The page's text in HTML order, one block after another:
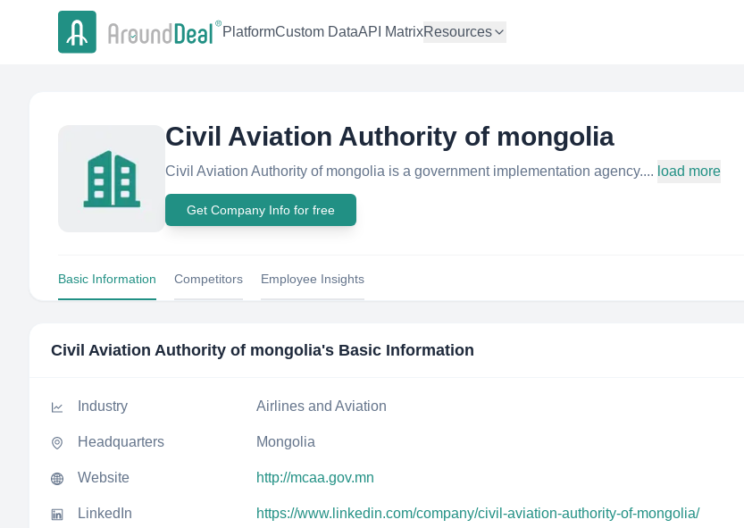
PlatformCustom DataAPI MatrixResources
Civil Aviation Authority of mongolia
Civil Aviation Authority of mongolia is a government implementation agency.... load more
Get Company Info for free
Basic Information Competitors Employee Insights
Civil Aviation Authority of mongolia's Basic Information
Industry Airlines and Aviation
Headquarters Mongolia
Website http://mcaa.gov.mn
LinkedIn https://www.linkedin.com/company/civil-aviation-authority-of-mongolia/